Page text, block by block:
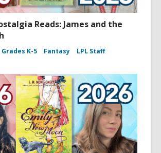
Reads: James and the
Grades K-5 Fantasy LPL Staff